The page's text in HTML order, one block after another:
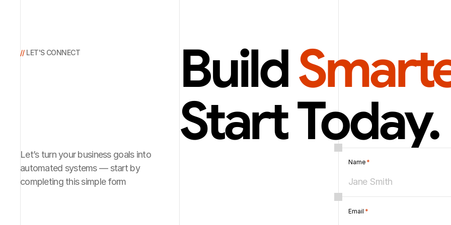
// LET'S CONNECT Build
Start Today.
Let’s turn your business goals into
automated systems — start by
completing this simple form
Name *
Email *